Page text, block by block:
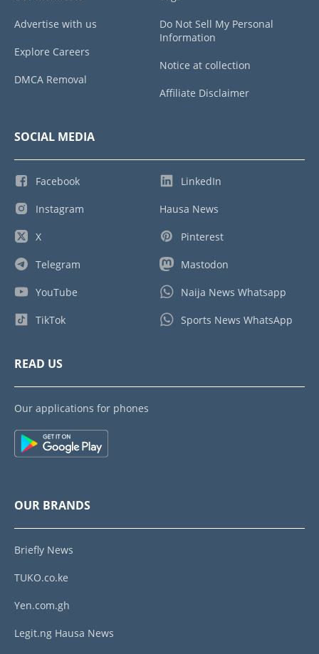
Advertise with us
Explore Careers
DMCA Removal
Do Not Sell My Personal
Information
Notice at collection
Affiliate Disclaimer
SOCIAL MEDIA
Facebook
Instagram
X
Telegram
YouTube
TikTok
LinkedIn
Hausa News
Pinterest
Mastodon
Naija News Whatsapp
Sports News WhatsApp
READ US
Our applications for phones
OUR BRANDS
Briefly News
TUKO.co.ke
Yen.com.gh
Legit.ng Hausa News